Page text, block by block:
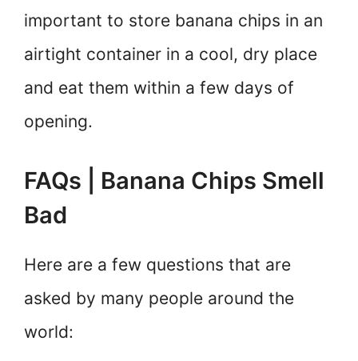
important to store banana chips in an
airtight container in a cool, dry place
and eat them within a few days of
opening.
FAQs | Banana Chips Smell
Bad
Here are a few questions that are
asked by many people around the
world: